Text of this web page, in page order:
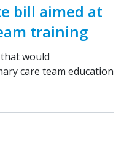
bill aimed at
training
would
care team education